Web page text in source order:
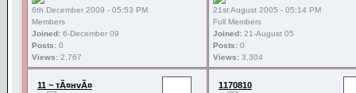
6th December 2009 - 05:53 PM
Members
Joined: 6-December 09
Posts: 0
Views: 2,767
21st August 2005 - 05:14 PM
Full Members
Joined: 21-August 05
Posts: 0
Views: 3,304
11 ~ тÃ¤нvÃ¤ 1170810